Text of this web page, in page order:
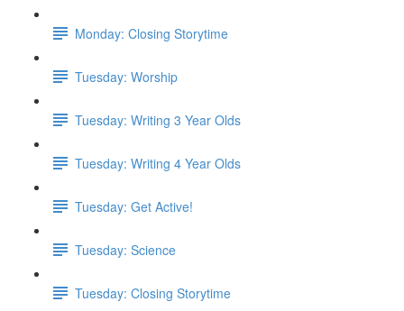
Monday: Closing Storytime
Tuesday: Worship
Tuesday: Writing 3 Year Olds
Tuesday: Writing 4 Year Olds
Tuesday: Get Active!
Tuesday: Science
Tuesday: Closing Storytime